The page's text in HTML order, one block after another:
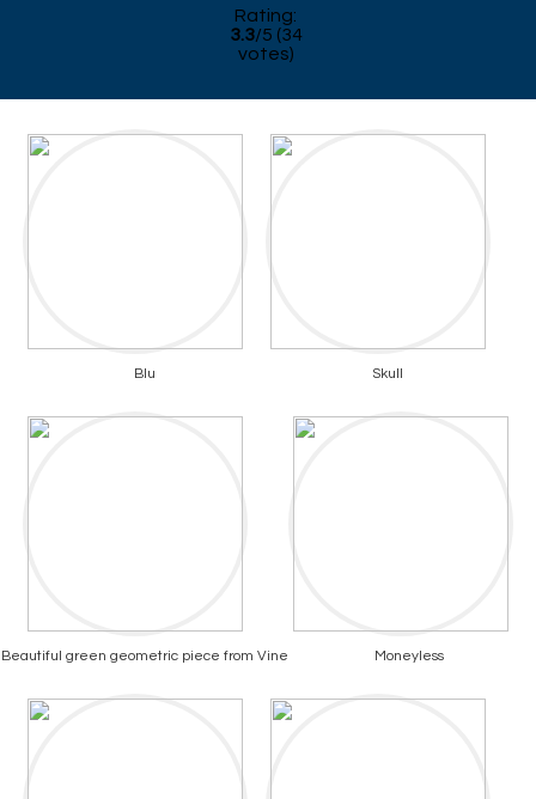
Rating:
3.3/5 (34
votes)
Blu Skull
Beautiful green geometric piece from Vine Moneyless